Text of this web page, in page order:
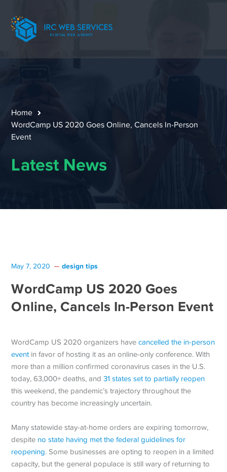
Home
WordCamp US 2020 Goes Online, Cancels In-Person
Event
Latest News
May 7, 2020 design tips
WordCamp US 2020 Goes
Online, Cancels In-Person Event
WordCamp US 2020 organizers havecancelled the in-person
event in favor of hosting it as an online-only conference. With
more than a million confirmed coronavirus cases in the U.S.
today, 63,000+ deaths, and31 states set to partially reopen
this weekend, the pandemic’s trajectory throughout the
country has become increasingly uncertain.
Many statewide stay-at-home orders are expiring tomorrow,
despite no state having met the federal guidelines for
reopening. Some businesses are opting to reopen in a limited
capacity, but the general populace is still wary of returning to